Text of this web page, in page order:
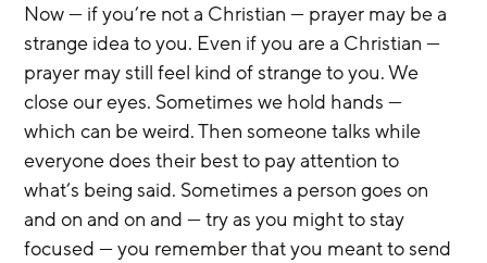
Now — if you’re not a Christian — prayer may be a
strange idea to you. Even if you are a Christian —
prayer may still feel kind of strange to you. We
close our eyes. Sometimes we hold hands —
which can be weird. Then someone talks while
everyone does their best to pay attention to
what’s being said. Sometimes a person goes on
and on and on and — try as you might to stay
focused — you remember that you meant to send